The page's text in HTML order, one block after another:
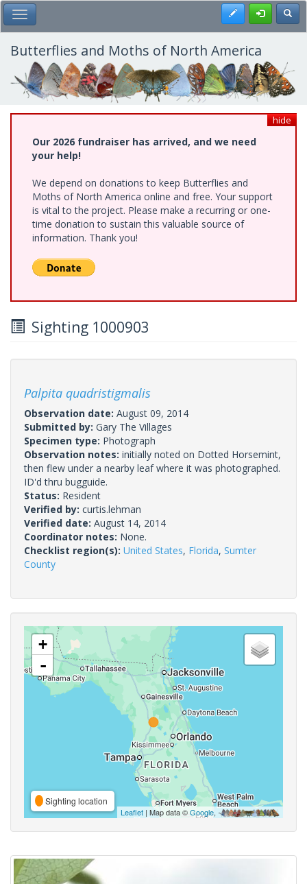
Skip
to
main
content
Toggle Main Menu Register
Butterflies and Moths of North America
hide
Our 2026 fundraiser has arrived, and we need
your help!
We depend on donations to keep Butterflies and
Moths of North America online and free. Your support
is vital to the project. Please make a recurring or one-
time donation to sustain this valuable source of
information. Thank you!
Sighting 1000903
Palpita quadristigmalis
Observation date: August 09, 2014
Submitted by: Gary The Villages
Specimen type: Photograph
Observation notes: initially noted on Dotted Horsemint,
then flew under a nearby leaf where it was photographed.
ID'd thru bugguide.
Status: Resident
Verified by: curtis.lehman
Verified date: August 14, 2014
Coordinator notes: None.
Checklist region(s): United States, Florida, Sumter
County
+
-
Sighting location
Leaflet | Map data ©Google,